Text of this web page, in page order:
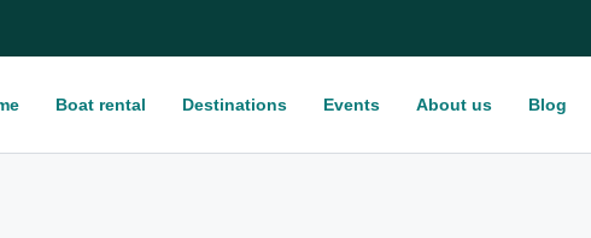
Boat rental Destinations Events About us Blog